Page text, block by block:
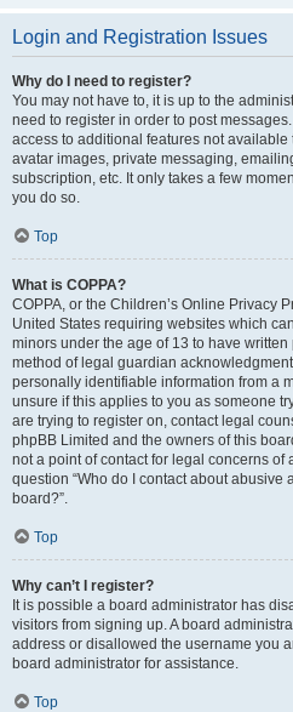
Login and Registration Issues
Why do I need to register?
You may not have to, it is up to the
need to register in order to post
access to additional features not
avatar images, private messaging,
subscription, etc. It only takes a few
you do so.
Top
What is COPPA?
COPPA, or the Children’s Online Privacy
United States requiring websites which
minors under the age of 13 to have
method of legal guardian
personally identifiable information from a
unsure if this applies to you as someone
are trying to register on, contact legal
phpBB Limited and the owners of this
not a point of contact for legal concerns of
question “Who do I contact about abusive
board?”.
Top
Why can’t I register?
It is possible a board administrator has
visitors from signing up. A board
address or disallowed the username you
board administrator for assistance.
Top